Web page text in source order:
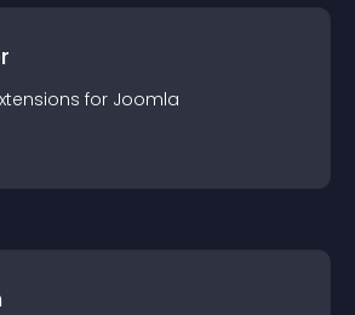
s for Joomla